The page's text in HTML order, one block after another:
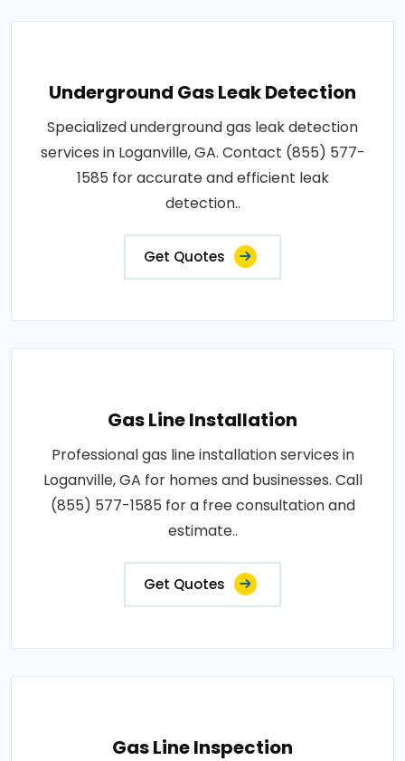
Underground Gas Leak Detection
Specialized underground gas leak detection
services in Loganville, GA. Contact (855) 577-
1585 for accurate and efficient leak
detection..
Get Quotes
Gas Line Installation
Professional gas line installation services in
Loganville, GA for homes and businesses. Call
(855) 577-1585 for a free consultation and
estimate..
Get Quotes
Gas Line Inspection